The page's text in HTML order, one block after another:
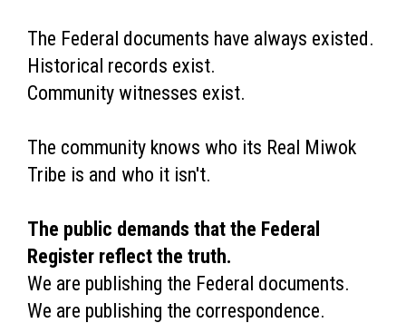
The Federal documents have always existed.
Historical records exist.
Community witnesses exist.
The community knows who its Real Miwok
Tribe is and who it isn't.
The public demands that the Federal
Register reflect the truth.
We are publishing the Federal documents.
We are publishing the correspondence.